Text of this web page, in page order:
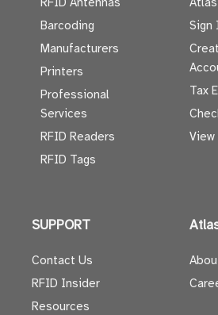
Barcoding
Manufacturers
Printers
Professional
Services
RFID Readers
RFID Tags
Sign
Tax
View
SUPPORT
Contact Us
RFID Insider
Resources